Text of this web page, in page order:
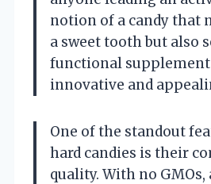
notion of a candy that
a sweet tooth but also
functional
innovative and
One of the standout
hard candies is their
quality. With no